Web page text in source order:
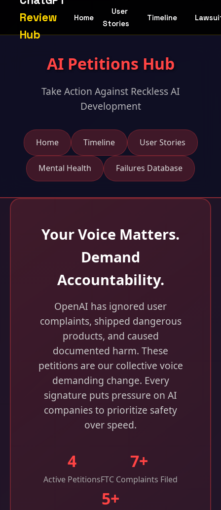
Review
Hub
Home
User
Stories
Timeline
AI Petitions Hub
Take Action Against Reckless AI
Development
Home Timeline User Stories
Mental Health Failures Database
Your Voice Matters.
Demand
Accountability.
OpenAI has ignored user
complaints, shipped dangerous
products, and caused
documented harm. These
petitions are our collective voice
demanding change. Every
signature puts pressure on AI
companies to prioritize safety
over speed.
4
Active Petitions
7+
FTC Complaints Filed
5+